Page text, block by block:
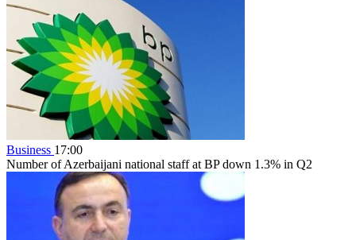
Business 17:00
Number of Azerbaijani national staff at BP down 1.3% in Q2